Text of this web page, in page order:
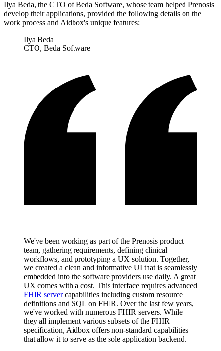
Ilya Beda, the CTO of Beda Software, whose team helped Prenosis
develop their applications, provided the following details on the
work process and Aidbox's unique features:
Ilya Beda
CTO, Beda Software
We've been working as part of the Prenosis product
team, gathering requirements, defining clinical
workflows, and prototyping a UX solution. Together,
we created a clean and informative UI that is seamlessly
embedded into the software providers use daily. A great
UX comes with a cost. This interface requires advanced
FHIR servercapabilities including custom resource
definitions and SQL on FHIR. Over the last few years,
we've worked with numerous FHIR servers. While
they all implement various subsets of the FHIR
specification, Aidbox offers non-standard capabilities
that allow it to serve as the sole application backend.